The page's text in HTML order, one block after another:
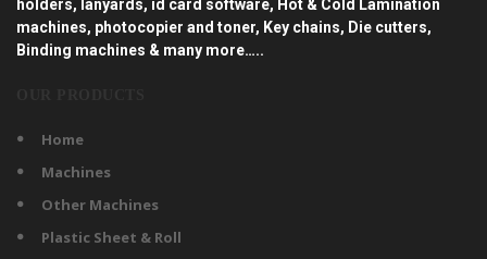
holders, lanyards, id card software, Hot & Cold Lamination
machines, photocopier and toner, Key chains, Die cutters,
Binding machines & many more…..
Home
Machines
Other Machines
Plastic Sheet & Roll